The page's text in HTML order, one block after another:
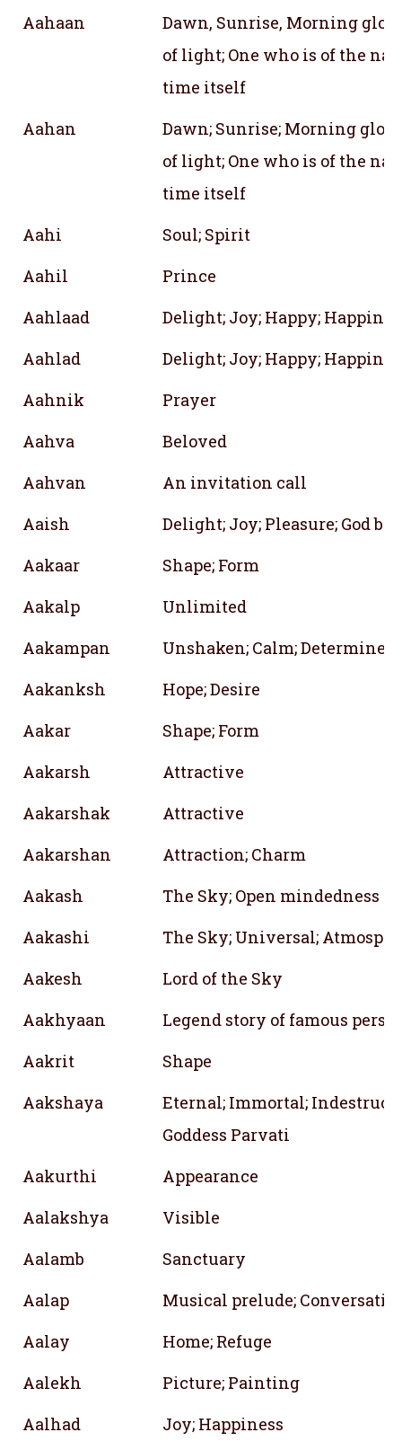
Aahaan
Dawn, Sunrise, Morning
of light; One who is of the
time itself
Aahan
Dawn; Sunrise; Morning
of light; One who is of the
time itself
Aahi
Soul; Spirit
Aahil
Prince
Aahlaad
Delight; Joy; Happy;
Aahlad
Delight; Joy; Happy;
Aahnik
Prayer
Aahva
Beloved
Aahvan
An invitation call
Aaish
Delight; Joy; Pleasure; God
Aakaar
Shape; Form
Aakalp
Unlimited
Aakampan
Unshaken; Calm; Determined
Aakanksh
Hope; Desire
Aakar
Shape; Form
Aakarsh
Attractive
Aakarshak
Attractive
Aakarshan
Attraction; Charm
Aakash
The Sky; Open mindedness
Aakashi
The Sky; Universal;
Aakesh
Lord of the Sky
Aakhyaan
Legend story of famous
Aakrit
Shape
Aakshaya
Eternal; Immortal;
Goddess Parvati
Aakurthi
Appearance
Aalakshya
Visible
Aalamb
Sanctuary
Aalap
Musical prelude;
Aalay
Home; Refuge
Aalekh
Picture; Painting
Aalhad
Joy; Happiness